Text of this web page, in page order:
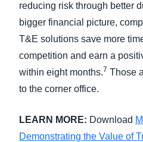
reducing risk through better
bigger financial picture,
T&E solutions save more
competition and earn a
within eight months.7 Those
to the corner office.
LEARN MORE: Download
Demonstrating the Value of